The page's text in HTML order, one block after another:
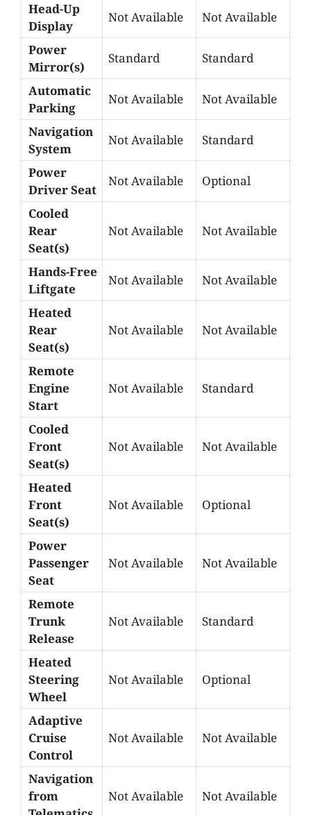
Head-Up
Display
Not Available Not Available
Power
Mirror(s)
Standard Standard
Automatic
Parking
Not Available Not Available
Navigation
System
Not Available Standard
Power
Driver Seat
Not Available Optional
Cooled
Rear
Seat(s)
Not Available Not Available
Hands-Free
Liftgate
Not Available Not Available
Heated
Rear
Seat(s)
Not Available Not Available
Remote
Engine
Start
Not Available Standard
Cooled
Front
Seat(s)
Not Available Not Available
Heated
Front
Seat(s)
Not Available Optional
Power
Passenger
Seat
Not Available Not Available
Remote
Trunk
Release
Not Available Standard
Heated
Steering
Wheel
Not Available Optional
Adaptive
Cruise
Control
Not Available Not Available
Navigation
from
Not Available Not Available